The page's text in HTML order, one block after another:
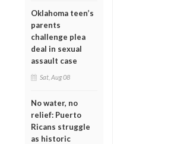
Oklahoma teen’s
parents
challenge plea
deal in sexual
assault case
Sat, Aug 08
No water, no
relief: Puerto
Ricans struggle
as historic